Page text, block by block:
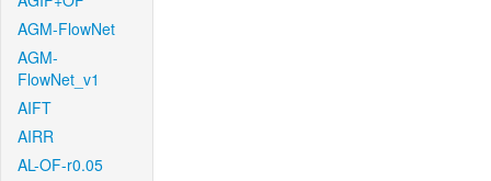
AGM-FlowNet
AGM-
FlowNet_v1
AIFT
AIRR
AL-OF-r0.05